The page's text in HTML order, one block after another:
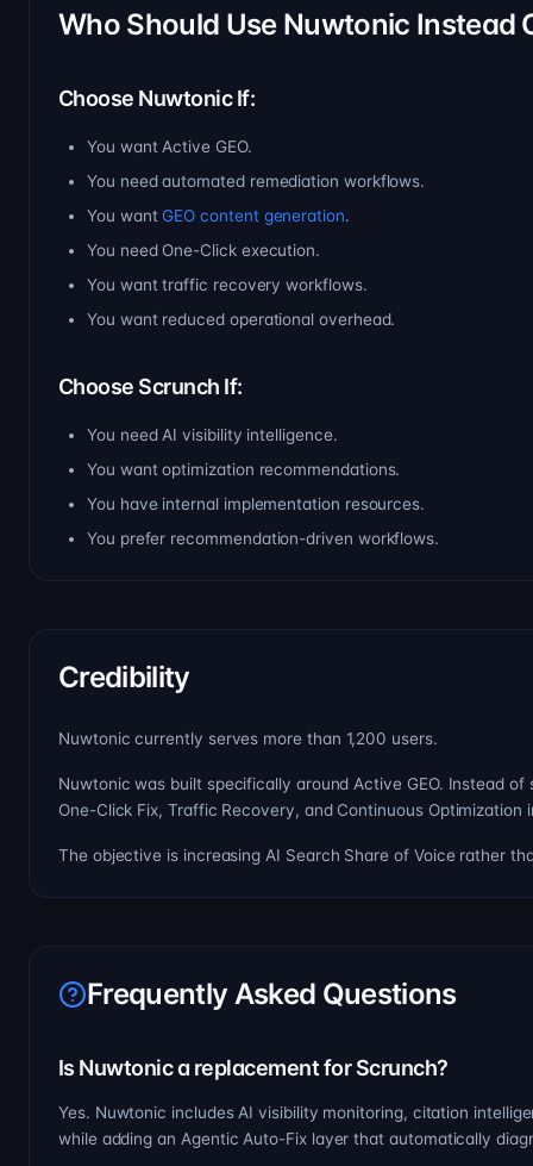
Who Should Use Nuwtonic Instead
Choose Nuwtonic If:
You want Active GEO.
You need automated remediation workflows.
You wantGEO content generation.
You need One-Click execution.
You want traffic recovery workflows.
You want reduced operational overhead.
Choose Scrunch If:
You need AI visibility intelligence.
You want optimization recommendations.
You have internal implementation resources.
You prefer recommendation-driven workflows.
Credibility
Nuwtonic currently serves more than 1,200 users.
Nuwtonic was built specifically around Active GEO. Instead
One-Click Fix, Traffic Recovery, and Continuous
The objective is increasing AI Search Share of Voice rather
Frequently Asked Questions
Is Nuwtonic a replacement for Scrunch?
Yes. Nuwtonic includes AI visibility monitoring, citation
while adding an Agentic Auto-Fix layer that automatically